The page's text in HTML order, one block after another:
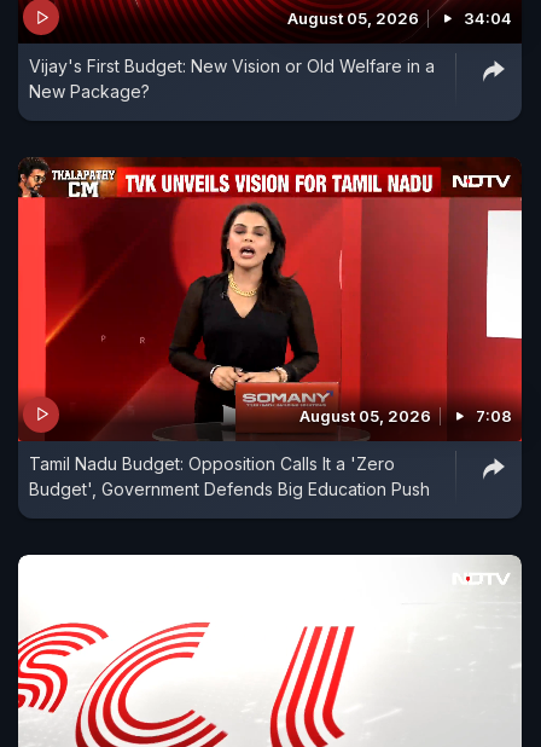
August 05, 2026 34:04
Vijay's First Budget: New Vision or Old Welfare in a
New Package?
August 05, 2026 7:08
Tamil Nadu Budget: Opposition Calls It a 'Zero
Budget', Government Defends Big Education Push